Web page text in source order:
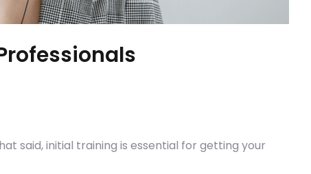
said, initial training is essential for getting your